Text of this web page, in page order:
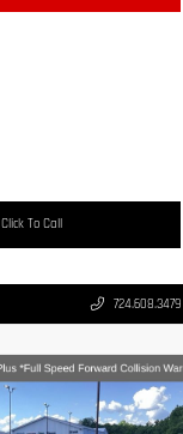
Click To Call
724.608.3479